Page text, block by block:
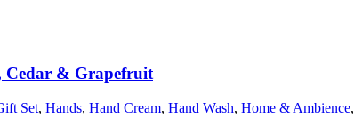
Cedar & Grapefruit
Set, Hands, Hand Cream, Hand Wash, Home & Ambience,